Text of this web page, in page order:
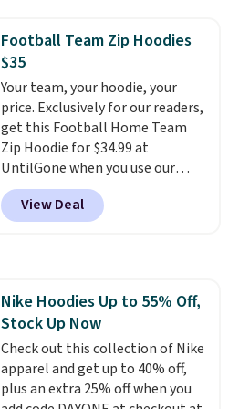
when you spend $49, or it adds
$8.95 otherwise. You can also
order online and choose free
store pickup.
men's Fall Beer Colors Tee
that's available for $29.95. We
couldn't find it for less
anywhere else. Some full-price
styles never make it to the
clearance sale, so coupon offers
like these are a unique way to
grab your favorite styles
without paying MSRP. Spend $35
for free shipping. Otherwise, it
Football Team Zip Hoodies
$35
Your team, your hoodie, your
price. Exclusively for our readers,
get this Football Home Team
Zip Hoodie for $34.99 at
UntilGone when you use our
code BD842LY during checkout.
Not only is it the best price we
found, but it also ships free.
for tailgates, game days, and
cooler fall weather.
View Deal
Nike Hoodies Up to 55% Off,
Stock Up Now
Check out this collection of Nike
apparel and get up to 40% off,
plus an extra 25% off when you